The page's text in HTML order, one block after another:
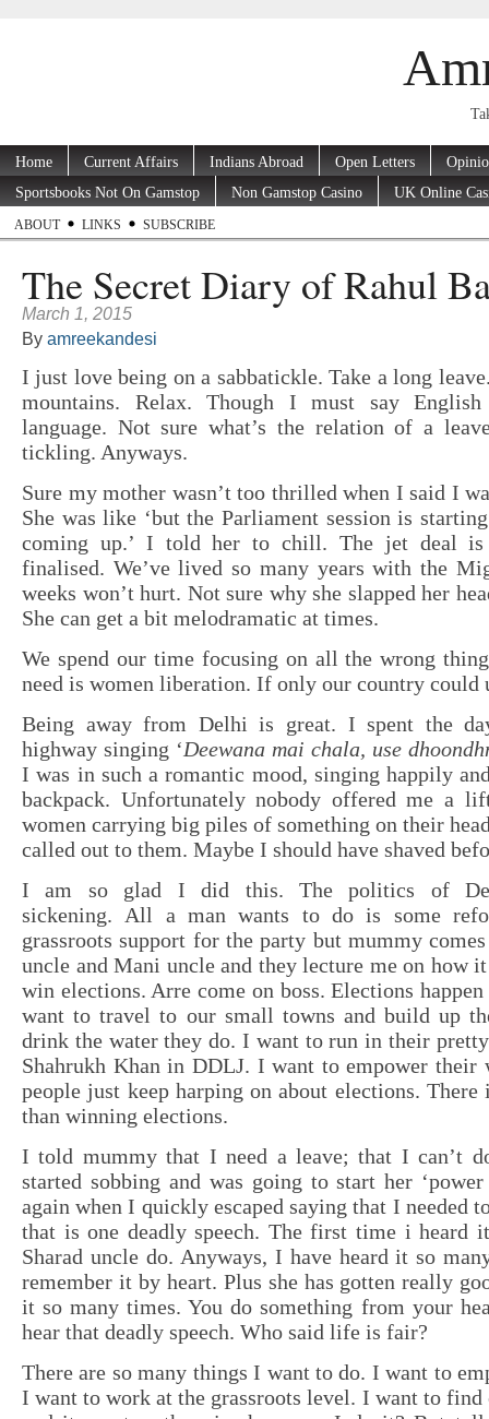
Home Current Affairs Indians Abroad Open Letters
Sportsbooks Not On Gamstop
Non Gamstop Casino UK Online
ABOUT LINKS SUBSCRIBE
The Secret Diary of Rahul
March 1, 2015
By amreekandesi
I just love being on a sabbatickle. Take a long
mountains. Relax. Though I must say
language. Not sure what’s the relation of a
tickling. Anyways.
Sure my mother wasn’t too thrilled when I said I
She was like ‘but the Parliament session is
coming up.’ I told her to chill. The jet deal
finalised. We’ve lived so many years with the
weeks won’t hurt. Not sure why she slapped her
She can get a bit melodramatic at times.
We spend our time focusing on all the wrong
need is women liberation. If only our country could
Being away from Delhi is great. I spent the
highway singing ‘Deewana mai chala, use
I was in such a romantic mood, singing happily
backpack. Unfortunately nobody offered me a
women carrying big piles of something on their
called out to them. Maybe I should have shaved
I am so glad I did this. The politics of
sickening. All a man wants to do is some
grassroots support for the party but mummy
uncle and Mani uncle and they lecture me on how
win elections. Arre come on boss. Elections
want to travel to our small towns and build up
drink the water they do. I want to run in their
Shahrukh Khan in DDLJ. I want to empower their
people just keep harping on about elections.
than winning elections.
I told mummy that I need a leave; that I can’t
started sobbing and was going to start her ‘power
again when I quickly escaped saying that I needed
that is one deadly speech. The first time i heard
Sharad uncle do. Anyways, I have heard it so
remember it by heart. Plus she has gotten really
it so many times. You do something from your
hear that deadly speech. Who said life is fair?
There are so many things I want to do. I want to
I want to work at the grassroots level. I want to find